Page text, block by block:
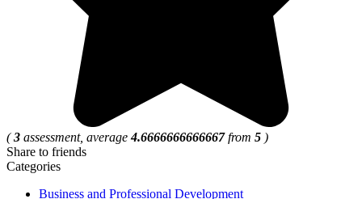
(3 assessment, average4.6666666666667from 5 )
Share to friends
Categories
Business and Professional Development